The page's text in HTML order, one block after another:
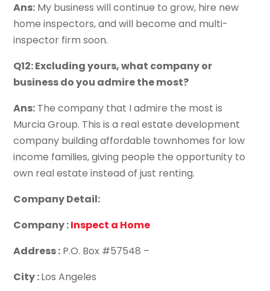
Ans: My business will continue to grow, hire new
home inspectors, and will become and multi-
inspector firm soon.
Q12: Excluding yours, what company or
business do you admire the most?
Ans: The company that I admire the most is
Murcia Group. This is a real estate development
company building affordable townhomes for low
income families, giving people the opportunity to
own real estate instead of just renting.
Company Detail:
Company :Inspect a Home
Address : P.O. Box #57548 –
City :Los Angeles